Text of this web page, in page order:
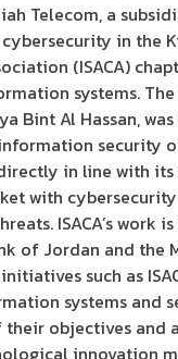
Telecom, a
in the
(ISACA)
systems.
Bint Al Hassan,
security
in line with
with
ISACA’s work
of Jordan and the
such as
systems and
objectives and
innovation